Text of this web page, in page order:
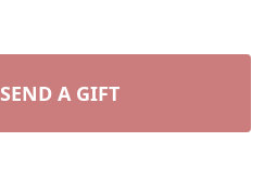
SEND A GIFT